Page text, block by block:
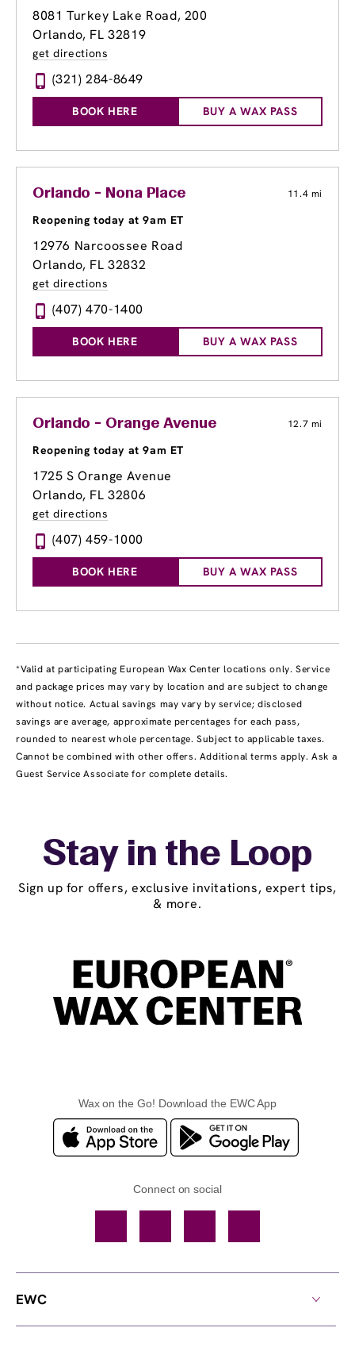
8081 Turkey Lake Road, 200
Orlando, FL 32819
get directions
(321) 284-8649
BOOK HERE BUY A WAX PASS
Orlando - Nona Place 11.4 mi
Reopening today at 9am ET
12976 Narcoossee Road
Orlando, FL 32832
get directions
(407) 470-1400
BOOK HERE BUY A WAX PASS
Orlando - Orange Avenue 12.7 mi
Reopening today at 9am ET
1725 S Orange Avenue
Orlando, FL 32806
get directions
(407) 459-1000
BOOK HERE BUY A WAX PASS
*Valid at participating European Wax Center locations only. Service
and package prices may vary by location and are subject to change
without notice. Actual savings may vary by service; disclosed
savings are average, approximate percentages for each pass,
rounded to nearest whole percentage. Subject to applicable taxes.
Cannot be combined with other offers. Additional terms apply. Ask a
Guest Service Associate for complete details.
Stay in the Loop
Sign up for offers, exclusive invitations, expert tips,
& more.
Wax on the Go! Download the EWC App
Connect on social
EWC